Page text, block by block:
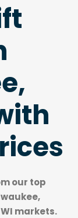
our top
markets.